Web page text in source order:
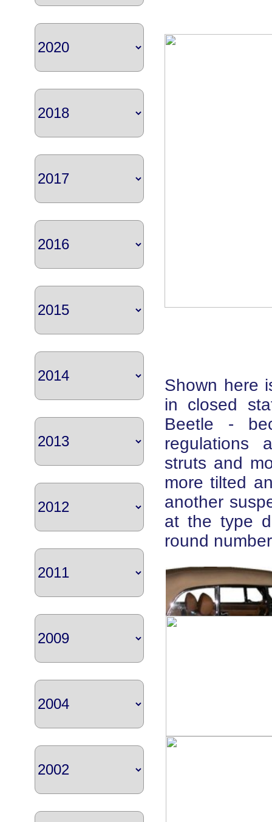
Shown here
in closed
Beetle -
regulations
struts and
more tilted
another
at the type
round